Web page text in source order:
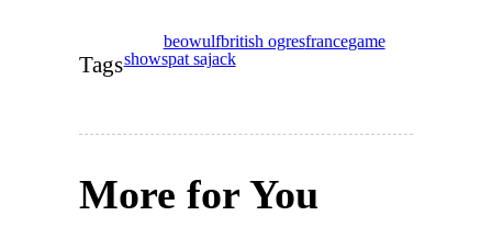
Tags
beowulfbritish ogresfrancegame
showspat sajack
More for You